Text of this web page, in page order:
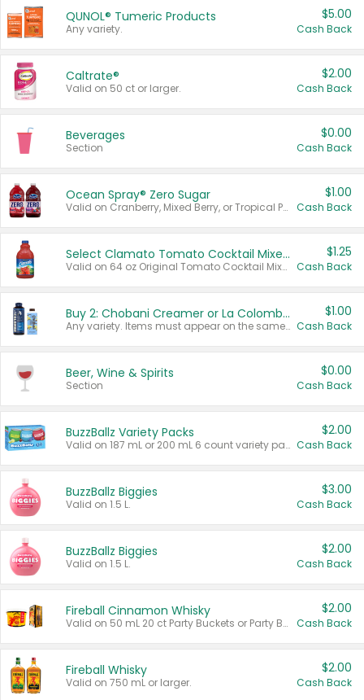
QUNOL® Tumeric Products
Any variety.
$5.00
Cash Back
Caltrate®
Valid on 50 ct or larger.
$2.00
Cash Back
Beverages
Section
$0.00
Cash Back
Ocean Spray® Zero Sugar
Valid on Cranberry, Mixed Berry, or Tropical Punch Juice Drink, 64 oz.
$1.00
Cash Back
Select Clamato Tomato Cocktail Mixers
Valid on 64 oz Original Tomato Cocktail Mixer or Picante Tomato Cocktail Mixer.
$1.25
Cash Back
Buy 2: Chobani Creamer or La Colombe Multi-Serve Cold Brew
Any variety. Items must appear on the same receipt.
$1.00
Cash Back
Beer, Wine & Spirits
Section
$0.00
Cash Back
BuzzBallz Variety Packs
Valid on 187 mL or 200 mL 6 count variety packs.
$2.00
Cash Back
BuzzBallz Biggies
Valid on 1.5 L.
$3.00
Cash Back
BuzzBallz Biggies
Valid on 1.5 L.
$2.00
Cash Back
Fireball Cinnamon Whisky
Valid on 50 mL 20 ct Party Buckets or Party Boxes.
$2.00
Cash Back
Fireball Whisky
Valid on 750 mL or larger.
$2.00
Cash Back